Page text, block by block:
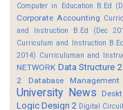
Computer in Education B.Ed
Corporate Accounting
and Instruction B.Ed (Dec
Curriculum and Instruction
2014) Curriculuman and
NETWORK Data Structure 2
2
Database
University News
Logic Design 2 Digital